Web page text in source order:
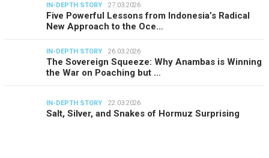
IN-DEPTH STORY 27.03.2026
Five Powerful Lessons from Indonesia’s Radical
New Approach to the Oce…
IN-DEPTH STORY 26.03.2026
The Sovereign Squeeze: Why Anambas is Winning
the War on Poaching but …
IN-DEPTH STORY 22.03.2026
Salt, Silver, and Snakes of Hormuz Surprising